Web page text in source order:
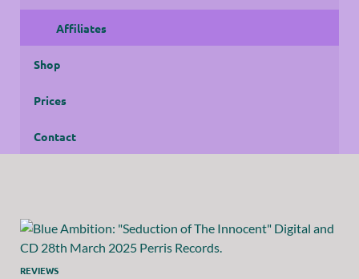
Affiliates
Shop
Prices
Contact
REVIEWS